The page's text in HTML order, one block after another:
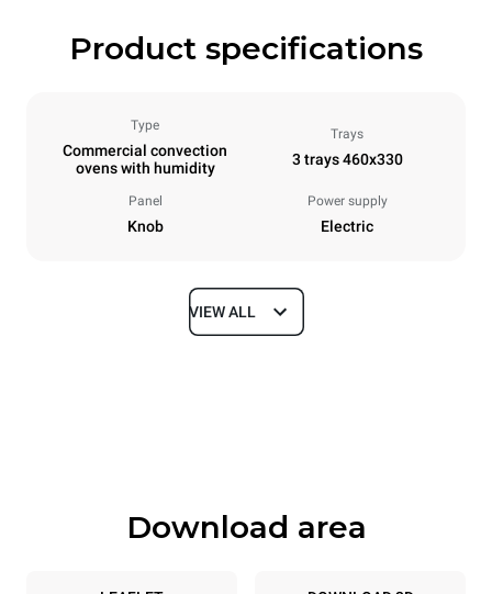
Product specifications
Type
Commercial convection
ovens with humidity
Trays
3 trays 460x330
Panel
Knob
Power supply
Electric
Dimensions
Trays specifications
3 460x330
VIEW ALL
Download area